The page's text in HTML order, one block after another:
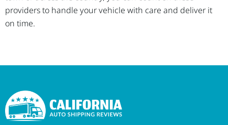
providers to handle your vehicle with care and deliver it
on time.